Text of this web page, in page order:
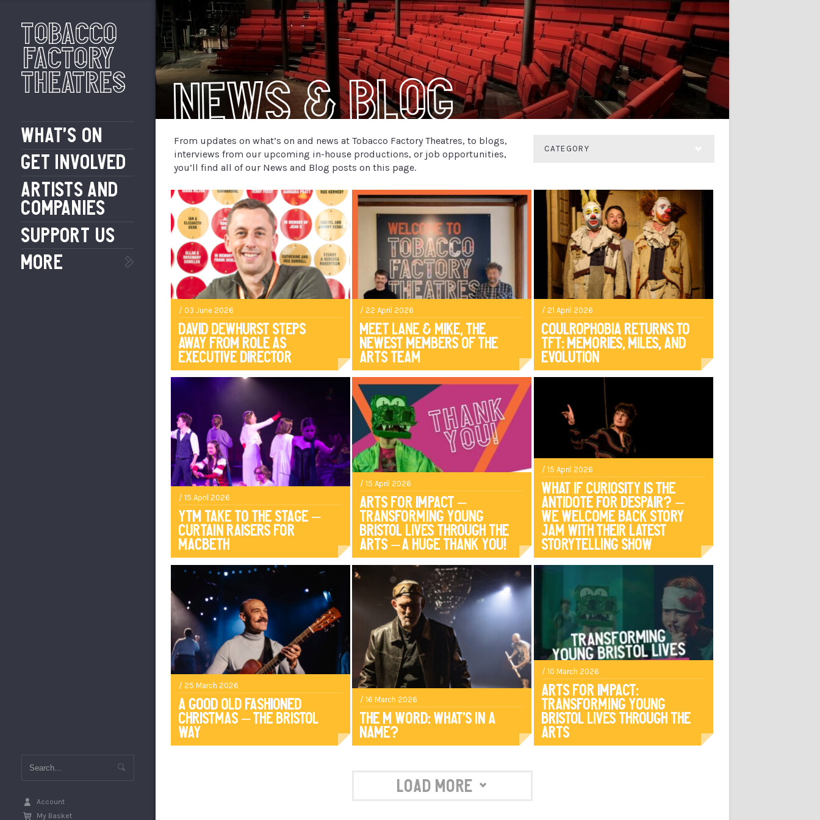
Tobacco
Factory
Theatres
WHAT’S ON
GET INVOLVED
ARTISTS AND
COMPANIES
SUPPORT US
MORE
Account
My Basket
News & Blog
From updates on what’s on and news at Tobacco Factory Theatres, to blogs,
interviews from our upcoming in-house productions, or job opportunities,
you’ll find all of our News and Blog posts on this page.
CATEGORY
/ 03 June 2026
David Dewhurst Steps
Away From Role As
Executive Director
/ 22 April 2026
Meet Lane & Mike, The
Newest Members of the
Arts Team
/ 21 April 2026
Coulrophobia Returns to
TFT: Memories, Miles, and
Evolution
/ 15 April 2026
YTM Take To The Stage –
Curtain Raisers for
Macbeth
/ 15 April 2026
Arts For Impact –
Transforming Young
Bristol Lives Through The
Arts – A HUGE Thank you!
/ 15 April 2026
What if curiosity is the
antidote for despair? –
We welcome back Story
Jam with their latest
storytelling show
/ 25 March 2026
A Good Old Fashioned
Christmas – The Bristol
Way
/ 16 March 2026
The M Word: What’s in a
name?
/ 10 March 2026
Arts For Impact:
Transforming Young
Bristol Lives Through The
Arts
Load More